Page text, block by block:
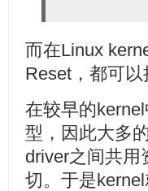
而在Linux
Reset，都可
在较早的
型，因此大多
driver之间共
切。于是